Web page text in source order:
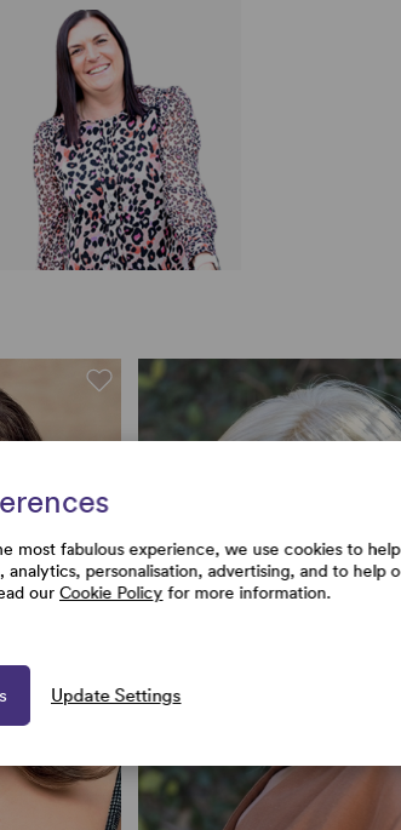
most fabulous experience, we use cookies to help
personalisation, advertising, and to help
our Cookie Policy for more information.
Update Settings